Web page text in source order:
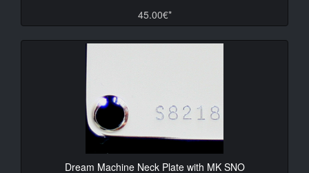
45.00€*
Dream Machine Neck Plate with MK SNO